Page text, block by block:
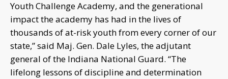
Youth Challenge Academy, and the generational
impact the academy has had in the lives of
thousands of at-risk youth from every corner of our
state,” said Maj. Gen. Dale Lyles, the adjutant
general of the Indiana National Guard. “The
lifelong lessons of discipline and determination